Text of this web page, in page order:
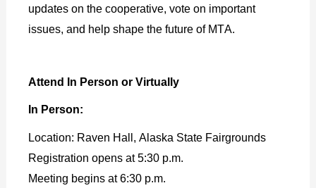
updates on the cooperative, vote on important
issues, and help shape the future of MTA.
Attend In Person or Virtually
In Person:
Location: Raven Hall, Alaska State Fairgrounds
Registration opens at 5:30 p.m.
Meeting begins at 6:30 p.m.